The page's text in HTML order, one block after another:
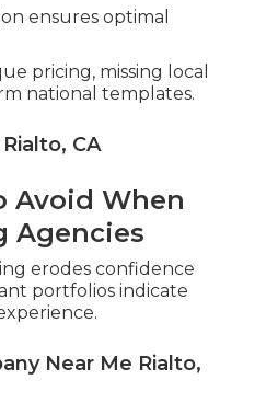
ensures optimal
pricing, missing local
national templates.
CA
Avoid When
Agencies
erodes confidence
portfolios indicate
Near Me Rialto,